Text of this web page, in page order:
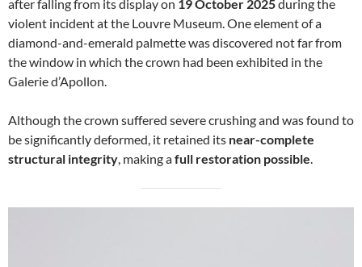
after falling from its display on 19 October 2025during the
violent incident at the Louvre Museum. One element of a
diamond-and-emerald palmette was discovered not far from
the window in which the crown had been exhibited in the
Galerie d’Apollon.
Although the crown suffered severe crushing and was found to
be significantly deformed, it retained its near-complete
structural integrity , making afull restoration possible